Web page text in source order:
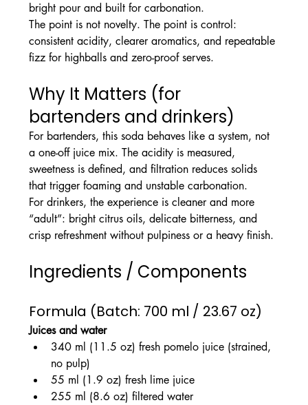
bright pour and built for carbonation.
The point is not novelty. The point is control:
consistent acidity, clearer aromatics, and repeatable
fizz for highballs and zero-proof serves.
Why It Matters (for
bartenders and drinkers)
For bartenders, this soda behaves like a system, not
a one-off juice mix. The acidity is measured,
sweetness is defined, and filtration reduces solids
that trigger foaming and unstable carbonation.
For drinkers, the experience is cleaner and more
“adult”: bright citrus oils, delicate bitterness, and
crisp refreshment without pulpiness or a heavy finish.
Ingredients / Components
Formula (Batch: 700 ml / 23.67 oz)
Juices and water
340 ml (11.5 oz) fresh pomelo juice (strained,
no pulp)
55 ml (1.9 oz) fresh lime juice
255 ml (8.6 oz) filtered water